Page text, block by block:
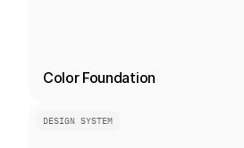
Color Foundation
DESIGN SYSTEM